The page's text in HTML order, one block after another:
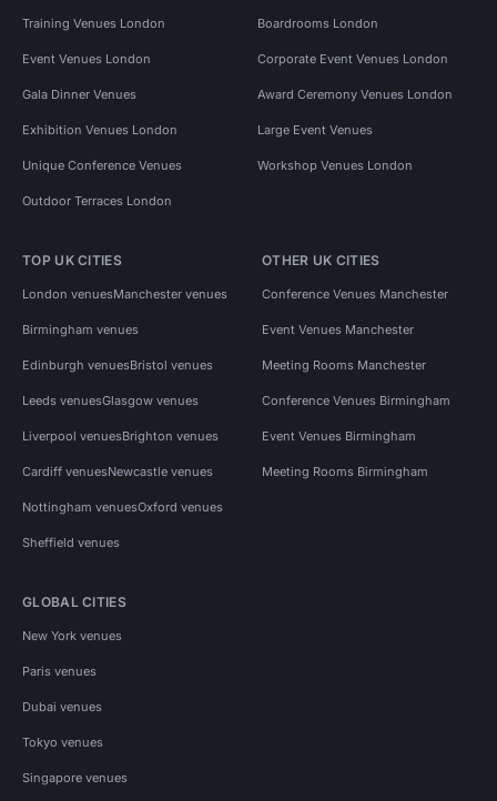
Training Venues London Boardrooms London
Event Venues London Corporate Event Venues London
Gala Dinner Venues Award Ceremony Venues London
Exhibition Venues London Large Event Venues
Unique Conference Venues Workshop Venues London
Outdoor Terraces London
TOP UK CITIES
London venuesManchester venues
Birmingham venues
Edinburgh venuesBristol venues
Leeds venuesGlasgow venues
Liverpool venuesBrighton venues
Cardiff venuesNewcastle venues
Nottingham venuesOxford venues
Sheffield venues
OTHER UK CITIES
Conference Venues Manchester
Event Venues Manchester
Meeting Rooms Manchester
Conference Venues Birmingham
Event Venues Birmingham
Meeting Rooms Birmingham
GLOBAL CITIES
New York venues
Paris venues
Dubai venues
Tokyo venues
Singapore venues